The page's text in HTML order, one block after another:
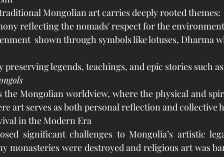
Mongolian art carries deeply rooted themes:
reflecting the nomads' respect for the environment
shown through symbols like lotuses, Dharma
preserving legends, teachings, and epic stories such
the Mongolian worldview, where the physical and
art serves as both personal reflection and collective
in the Modern Era
significant challenges to Mongolia’s artistic
monasteries were destroyed and religious art was